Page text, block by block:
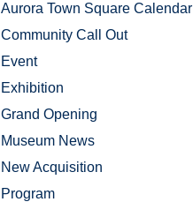
Aurora Town Square Calendar
Community Call Out
Event
Exhibition
Grand Opening
Museum News
New Acquisition
Program